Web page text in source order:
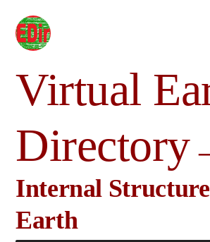
Skip
Virtual
Directory
Internal
Earth